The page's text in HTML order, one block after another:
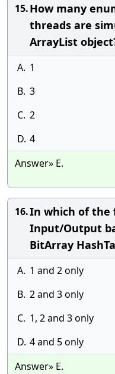
15.How many
threads are
ArrayList
A. 1
B. 3
C. 2
D. 4
Answer» E.
16.In which of the
Input/Output
BitArray
A. 1 and 2 only
B. 2 and 3 only
C. 1, 2 and 3 only
D. 4 and 5 only
Answer» E.